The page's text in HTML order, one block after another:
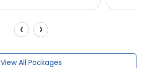
‹ ›
View All Packages